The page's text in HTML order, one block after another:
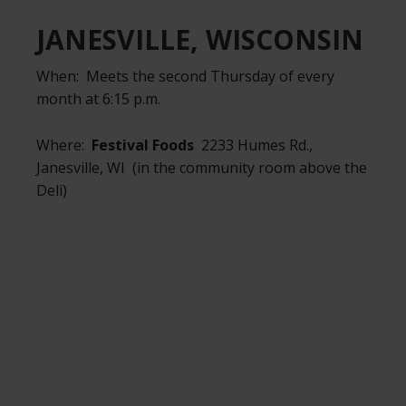
JANESVILLE, WISCONSIN
When: Meets the second Thursday of every
month at 6:15 p.m.
Where: Festival Foods 2233 Humes Rd.,
Janesville, WI (in the community room above the
Deli)